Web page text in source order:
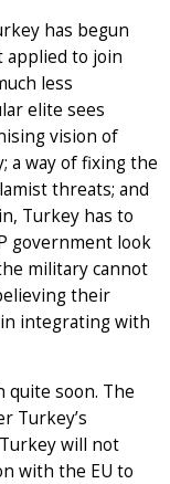
has begun
applied to join
less
elite sees
vision of
a way of fixing the
threats; and
Turkey has to
government look
military cannot
their
integrating with
quite soon. The
Turkey’s
will not
with the EU to